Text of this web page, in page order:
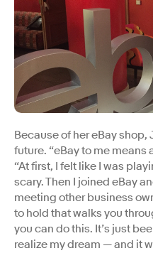
Because of her eBay
future. “eBay to me means
“At first, I felt like I was
scary. Then I joined eBay
meeting other business
to hold that walks you
you can do this. It’s just
realize my dream — and it